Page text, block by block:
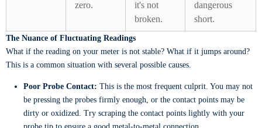
zero.
it's not
broken.
dangerous
short.
The Nuance of Fluctuating Readings
What if the reading on your meter is not stable? What if it jumps around?
This is a common situation with several possible causes.
Poor Probe Contact: This is the most frequent culprit. You may not
be pressing the probes firmly enough, or the contact points may be
dirty or oxidized. Try scraping the contact points lightly with your